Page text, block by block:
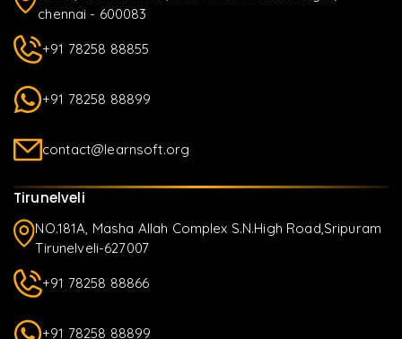
chennai - 600083
+91 78258 88855
+91 78258 88899
contact@learnsoft.org
Tirunelveli
NO.181A, Masha Allah Complex S.N.High Road,Sripuram
Tirunelveli-627007
+91 78258 88866
+91 78258 88899